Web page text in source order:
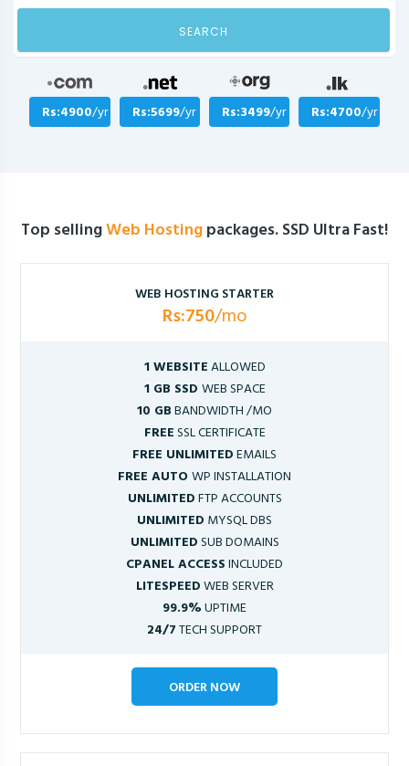
SEARCH
Rs:4900/yr Rs:5699/yr Rs:3499/yr Rs:4700/yr
Top sellingWeb Hostingpackages. SSD Ultra Fast!
WEB HOSTING STARTER
Rs:750/mo
1 WEBSITEALLOWED
1 GB SSD WEB SPACE
10 GBBANDWIDTH /MO
FREESSL CERTIFICATE
FREE UNLIMITEDEMAILS
FREE AUTOWP INSTALLATION
UNLIMITEDFTP ACCOUNTS
UNLIMITED MYSQL DBS
UNLIMITEDSUB DOMAINS
CPANEL ACCESSINCLUDED
LITESPEEDWEB SERVER
99.9%UPTIME
24/7TECH SUPPORT
ORDER NOW